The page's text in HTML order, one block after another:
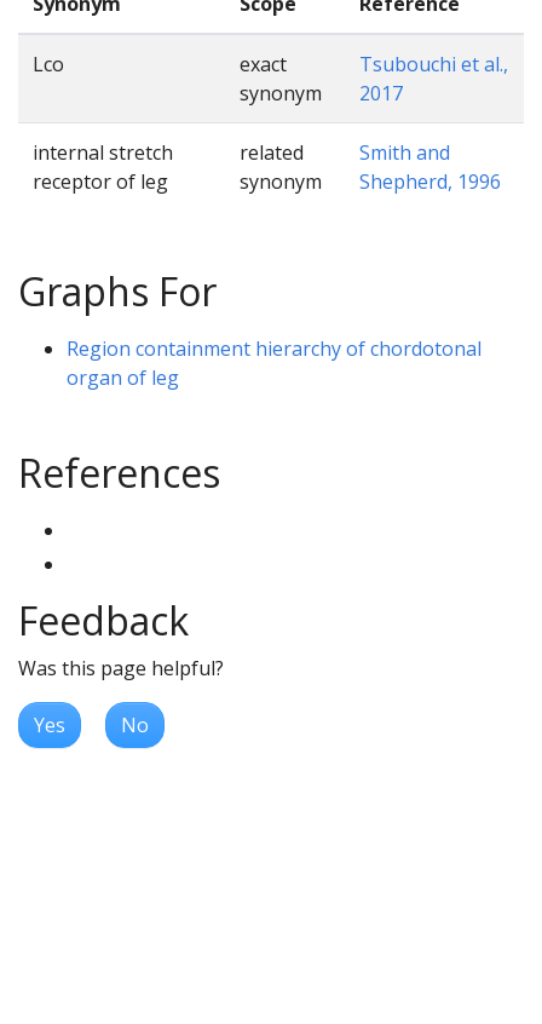
Lco
exact
synonym
Tsubouchi et al.,
2017
internal stretch
receptor of leg
related
synonym
Smith and
Shepherd, 1996
Graphs For
Region containment hierarchy of chordotonal
organ of leg
References
Feedback
Was this page helpful?
Yes No